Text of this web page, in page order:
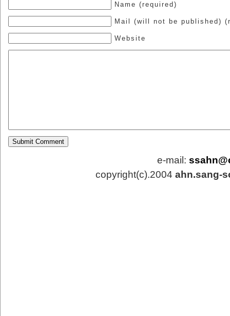
Name (required)
Mail (will not be published)
Website
e-mail:
copyright(c).2004 ahn.sang-